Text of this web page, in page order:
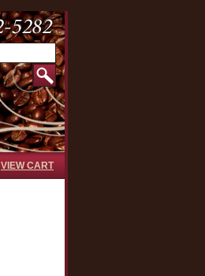
VIEW CART